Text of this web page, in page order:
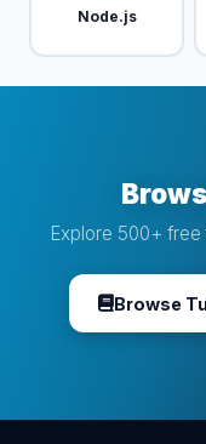
Node.js
Explore 500+
Browse